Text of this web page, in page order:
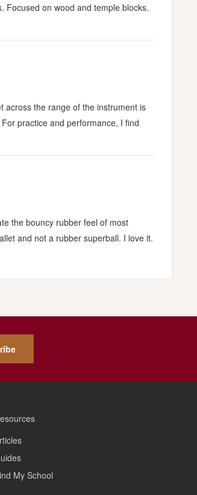
Focused on wood and temple blocks.
across the range of the instrument is
practice and performance, I find
the bouncy rubber feel of most
and not a rubber superball. I love it.
My School